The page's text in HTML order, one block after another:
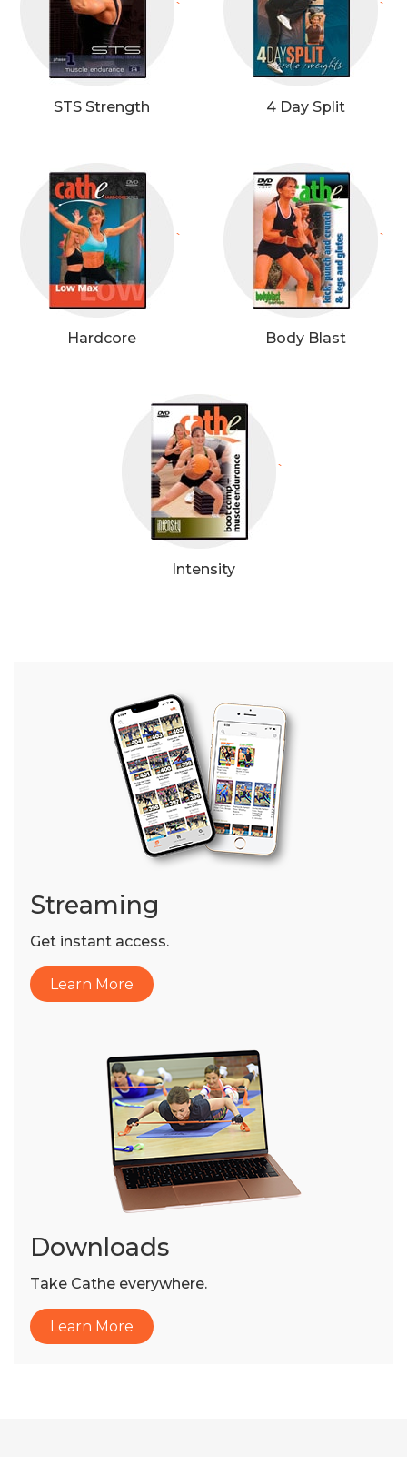
`
STS Strength
`
4 Day Split
`
Hardcore
`
Body Blast
`
Intensity
Streaming
Get instant access.
Learn More
Downloads
Take Cathe everywhere.
Learn More